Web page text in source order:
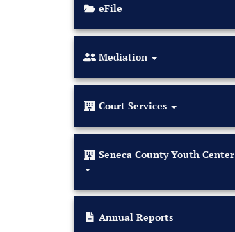
eFile(opens
new
Mediation
Court Services
Seneca County Youth Center
Annual Reports(opens